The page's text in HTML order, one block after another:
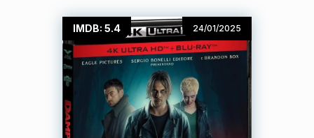
IMDB: 5.4 24/01/2025